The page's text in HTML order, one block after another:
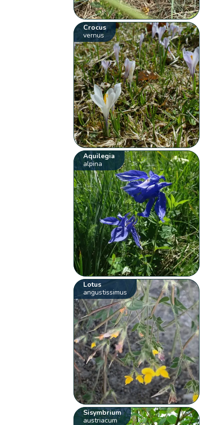
Crocus
vernus
Aquilegia
alpina
Lotus
angustissimus
Sisymbrium
austriacum